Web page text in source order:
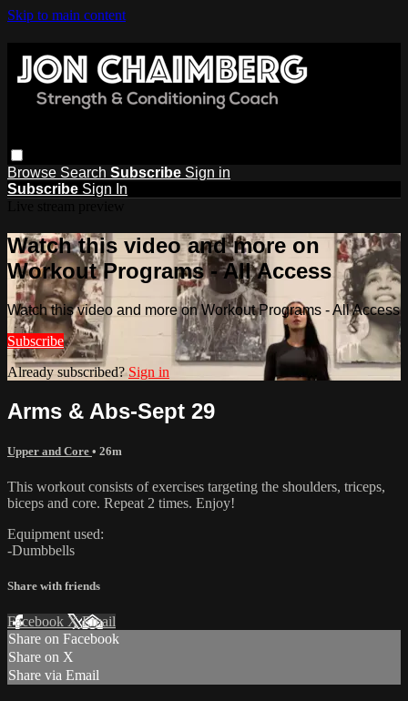
Skip to main content
Browse Search Subscribe Sign in
Subscribe Sign In
Watch this video and more on
Workout Programs - All Access
Watch this video and more on Workout Programs - All Access
Subscribe
Already subscribed?Sign in
Arms & Abs-Sept 29
Upper and Core • 26m
This workout consists of exercises targeting the shoulders, triceps,
biceps and core. Repeat 2 times. Enjoy!
Equipment used:
-Dumbbells
Share with friends
Facebook XEmail
Share on Facebook
Share on X
Share via Email